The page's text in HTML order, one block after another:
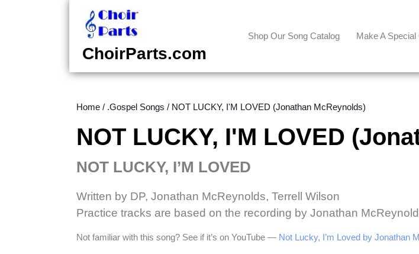
content
content
ChoirParts.com
Shop Our Song Catalog Make A Special
Home / .Gospel Songs / NOT LUCKY, I'M LOVED (Jonathan McReynolds)
NOT LUCKY, I'M LOVED
NOT LUCKY, I’M LOVED
Written by DP, Jonathan McReynolds, Terrell Wilson
Practice tracks are based on the recording by Jonathan
Not familiar with this song? See if it’s on YouTube — Not Lucky, I’m Loved by Jonathan